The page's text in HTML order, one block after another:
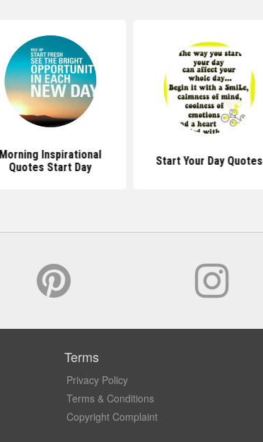
Morning Inspirational
Quotes Start Day
Start Your Day Quotes
Terms
Privacy Policy
Terms & Conditions
Copyright Complaint